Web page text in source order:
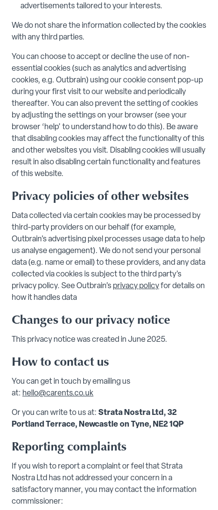
advertisements tailored to your interests.
We do not share the information collected by the cookies
with any third parties.
You can choose to accept or decline the use of non-
essential cookies (such as analytics and advertising
cookies, e.g. Outbrain) using our cookie consent pop-up
during your first visit to our website and periodically
thereafter. You can also prevent the setting of cookies
by adjusting the settings on your browser (see your
browser ‘help’ to understand how to do this). Be aware
that disabling cookies may affect the functionality of this
and other websites you visit. Disabling cookies will usually
result in also disabling certain functionality and features
of this website.
Privacy policies of other websites
Data collected via certain cookies may be processed by
third-party providers on our behalf (for example,
Outbrain’s advertising pixel processes usage data to help
us analyse engagement). We do not send your personal
data (e.g. name or email) to these providers, and any data
collected via cookies is subject to the third party’s
privacy policy. See Outbrain’s privacy policyfor details on
how it handles data
Changes to our privacy notice
This privacy notice was created in June 2025.
How to contact us
You can get in touch by emailing us
at: hello@carents.co.uk
Or you can write to us at: Strata Nostra Ltd, 32
Portland Terrace, Newcastle on Tyne, NE2 1QP
Reporting complaints
If you wish to report a complaint or feel that Strata
Nostra Ltd has not addressed your concern in a
satisfactory manner, you may contact the information
commissioner: